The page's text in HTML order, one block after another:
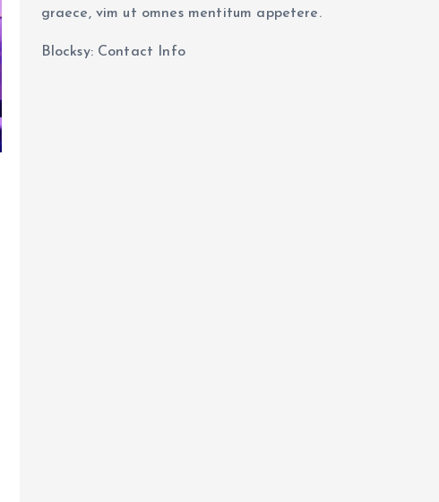
graece, vim ut omnes mentitum appetere.
Blocksy: Contact Info